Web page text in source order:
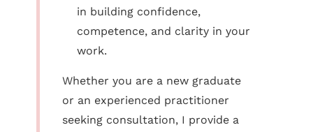
in building confidence,
competence, and clarity in your
work.
Whether you are a new graduate
or an experienced practitioner
seeking consultation, I provide a